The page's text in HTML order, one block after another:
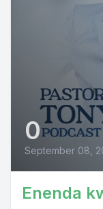
0
September 08,
Enenda